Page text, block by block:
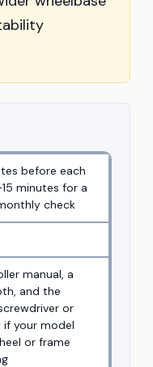
before each
minutes for a
check
manual, a
and the
or
if your model
or frame